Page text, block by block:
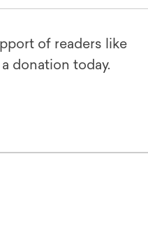
of readers like
donation today.